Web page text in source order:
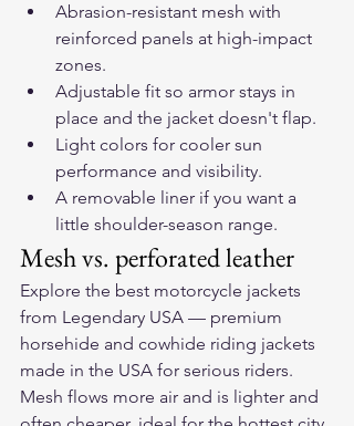
Abrasion-resistant mesh with
reinforced panels at high-impact
zones.
Adjustable fit so armor stays in
place and the jacket doesn't flap.
Light colors for cooler sun
performance and visibility.
A removable liner if you want a
little shoulder-season range.
Mesh vs. perforated leather
Explore the best motorcycle jackets
from Legendary USA — premium
horsehide and cowhide riding jackets
made in the USA for serious riders.
Mesh flows more air and is lighter and